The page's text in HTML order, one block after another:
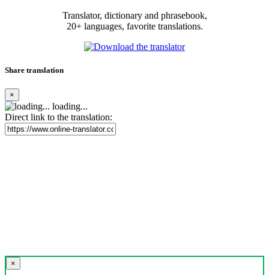
Translator, dictionary and phrasebook,
20+ languages, favorite translations.
Share translation
×
loading...
Direct link to the translation:
×